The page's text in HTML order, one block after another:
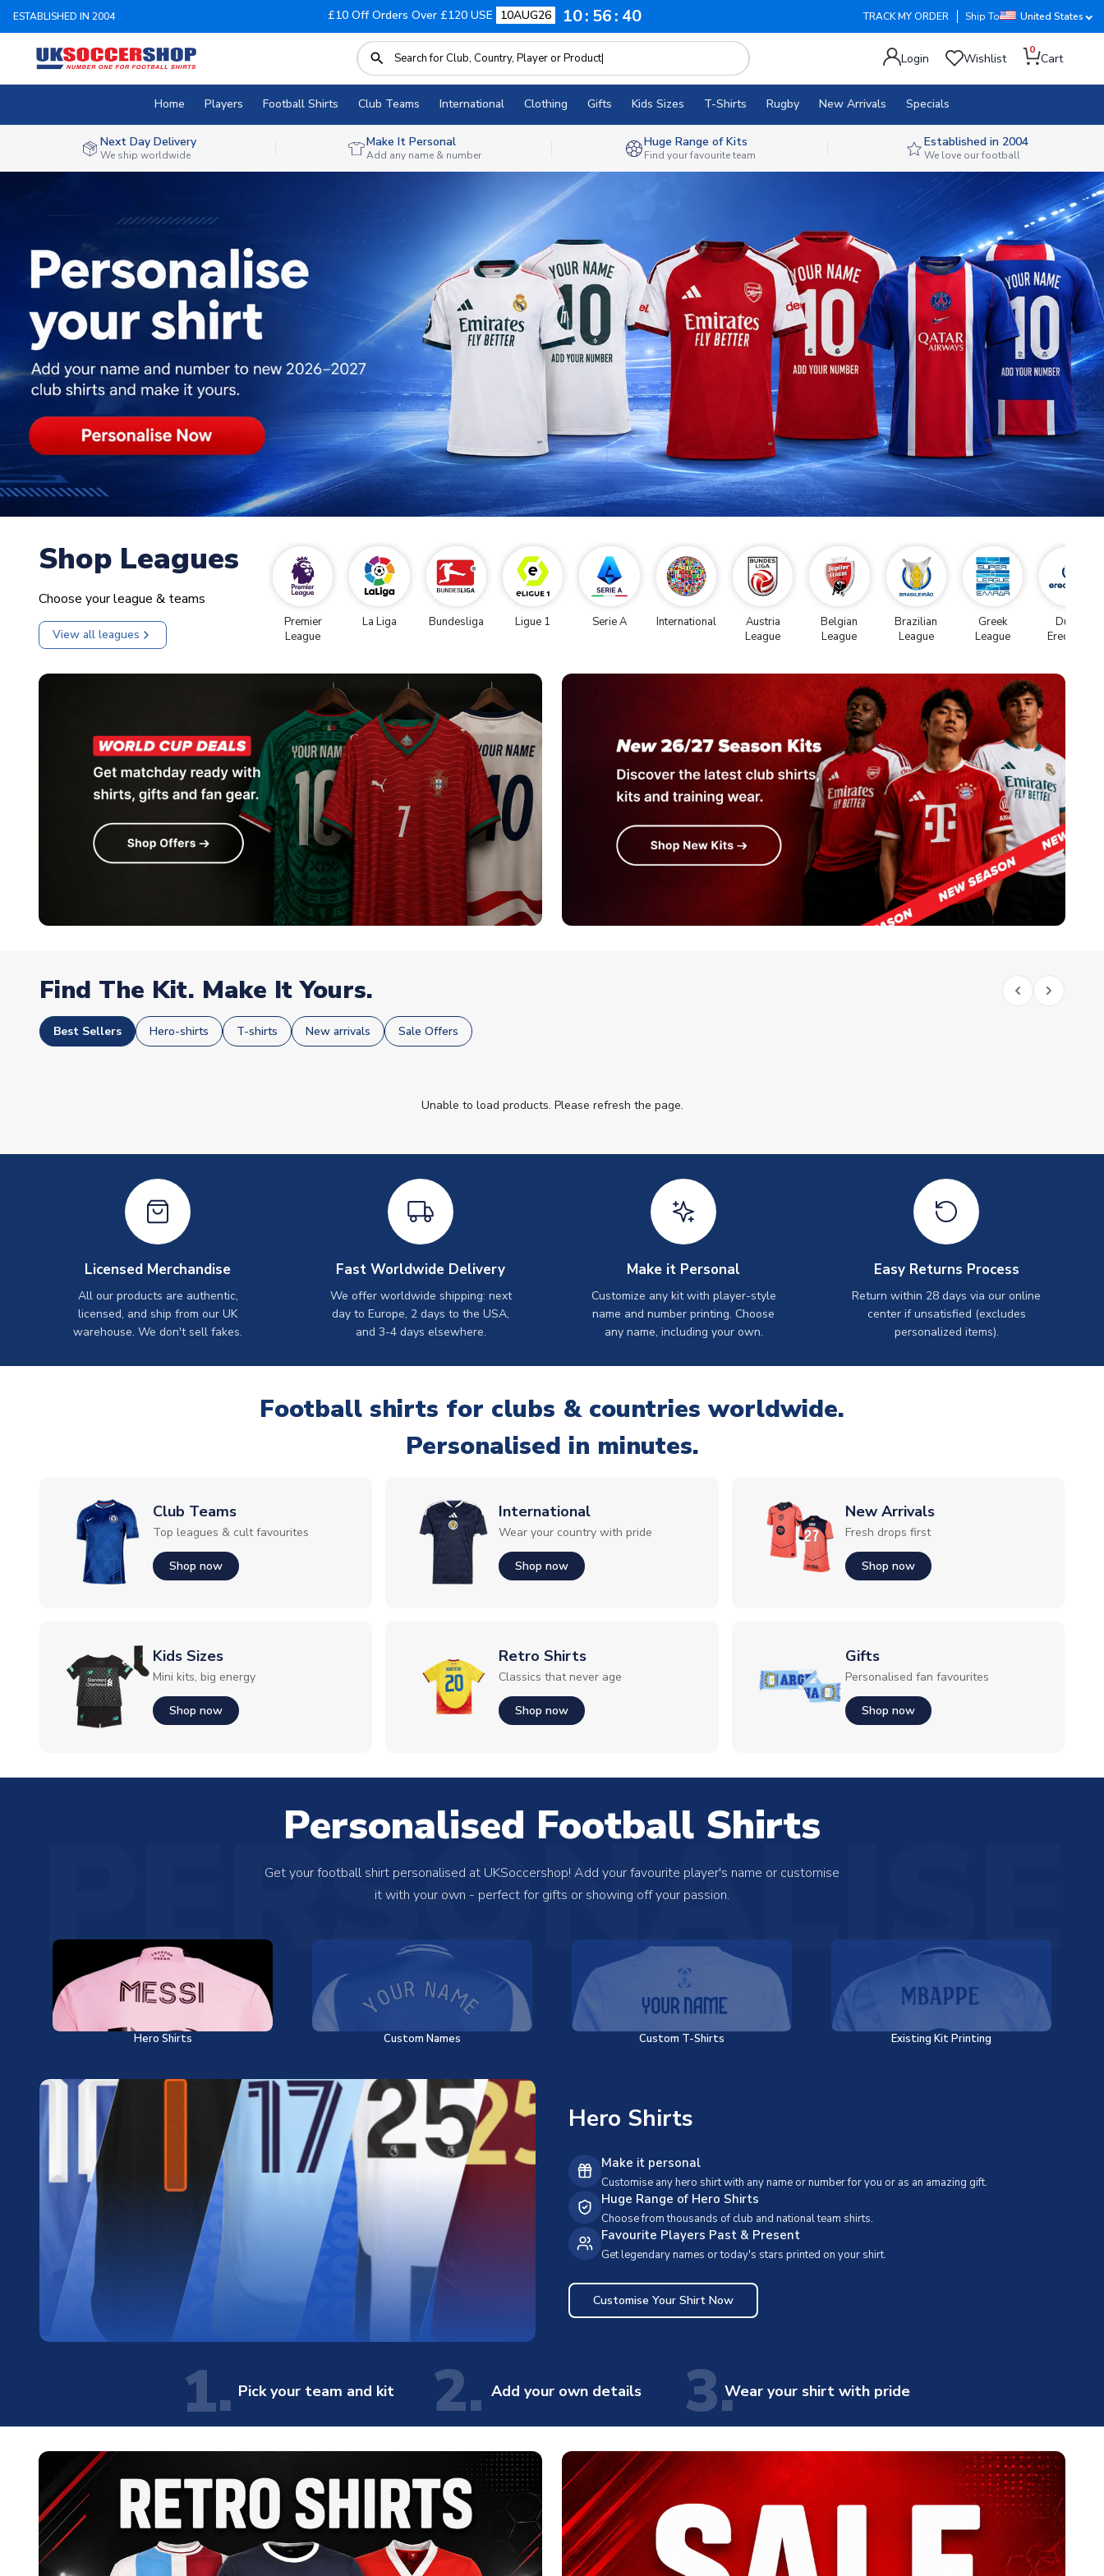
ESTABLISHED IN 2004 £10 Off Orders Over £120 USE 10AUG26 10 56 38 TRACK MY ORDER Ship To United States
Login Wishlist
0
Cart
Home Players Football Shirts Club Teams International Clothing Gifts Kids Sizes T-Shirts Rugby New Arrivals Specials
Next Day Delivery
We ship worldwide
Make It Personal
Add any name & number
Huge Range of Kits
Find your favourite team
Established in 2004
We love our football
Shop Leagues
Choose your league & teams
View all leagues
Premier
League
La Liga Bundesliga Ligue 1 Serie A International
Austria
League
Belgian
League
Brazilian
League
Greek
League
Dutch
Eredivise
Find The Kit. Make It Yours.
Best Sellers Hero-shirts T-shirts New arrivals Sale Offers
Unable to load products. Please refresh the page.
Licensed Merchandise
All our products are authentic,
licensed, and ship from our UK
warehouse. We don't sell fakes.
Fast Worldwide Delivery
We offer worldwide shipping: next
day to Europe, 2 days to the USA,
and 3-4 days elsewhere.
Make it Personal
Customize any kit with player-style
name and number printing. Choose
any name, including your own.
Easy Returns Process
Return within 28 days via our online
center if unsatisfied (excludes
personalized items).
Football shirts for clubs & countries worldwide.
Personalised in minutes.
Club Teams
Top leagues & cult favourites
Shop now
International
Wear your country with pride
Shop now
New Arrivals
Fresh drops first
Shop now
Kids Sizes
Mini kits, big energy
Shop now
Retro Shirts
Classics that never age
Shop now
Gifts
Personalised fan favourites
Shop now
PERSONALISE
Personalised Football Shirts
Get your football shirt personalised at UKSoccershop! Add your favourite player's name or customise
it with your own - perfect for gifts or showing off your passion.
Hero Shirts Custom Names Custom T-Shirts Existing Kit Printing
Hero Shirts
Make it personal
Customise any hero shirt with any name or number for you or as an amazing gift.
Huge Range of Hero Shirts
Choose from thousands of club and national team shirts.
Favourite Players Past & Present
Get legendary names or today's stars printed on your shirt.
Customise Your Shirt Now
1. Pick your team and kit 2. Add your own details 3.Wear your shirt with pride